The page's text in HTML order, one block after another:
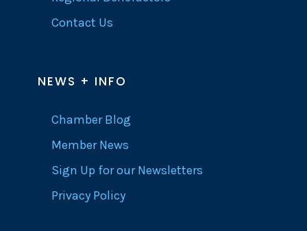
Contact Us
NEWS + INFO
Chamber Blog
Member News
Sign Up for our Newsletters
Privacy Policy